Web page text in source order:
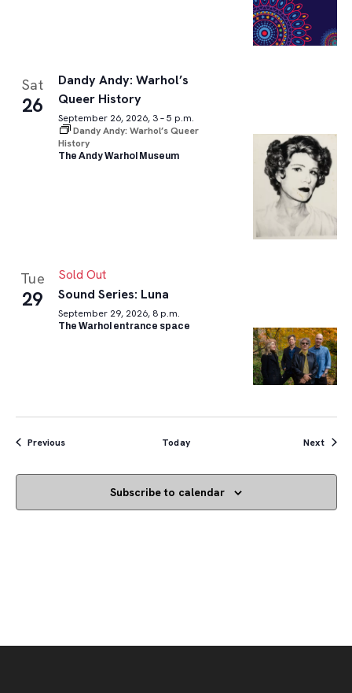
Sat
26
Dandy Andy: Warhol’s
Queer History
September 26, 2026, 3 – 5 p.m.
Dandy Andy: Warhol’s Queer
History
The Andy Warhol Museum
Tue
29
Sold Out
Sound Series: Luna
September 29, 2026, 8 p.m.
The Warhol entrance space
PreviousEvents Today Next
Subscribe to calendar